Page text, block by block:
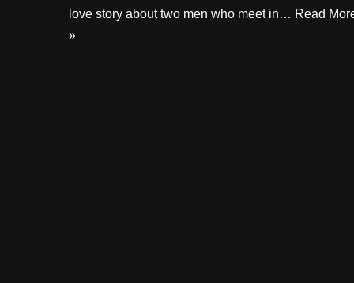
love story about two men who meet in… Read
»